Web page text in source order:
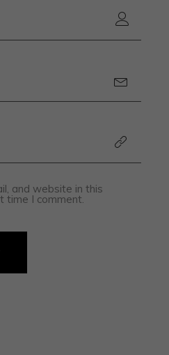
and website in this
time I comment.